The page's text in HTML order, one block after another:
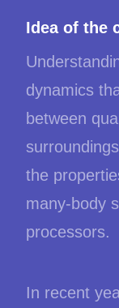
Idea of the
dynamics
between
the
many-body
processors.
In recent